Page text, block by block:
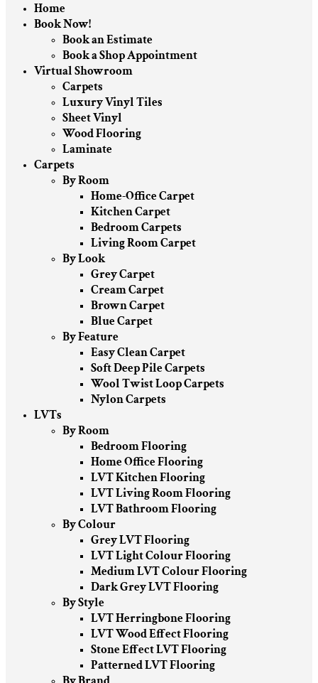
Home
Book Now!
Book an Estimate
Book a Shop Appointment
Virtual Showroom
Carpets
Luxury Vinyl Tiles
Sheet Vinyl
Wood Flooring
Laminate
Carpets
By Room
Home-Office Carpet
Kitchen Carpet
Bedroom Carpets
Living Room Carpet
By Look
Grey Carpet
Cream Carpet
Brown Carpet
Blue Carpet
By Feature
Easy Clean Carpet
Soft Deep Pile Carpets
Wool Twist Loop Carpets
Nylon Carpets
LVTs
By Room
Bedroom Flooring
Home Office Flooring
LVT Kitchen Flooring
LVT Living Room Flooring
LVT Bathroom Flooring
By Colour
Grey LVT Flooring
LVT Light Colour Flooring
Medium LVT Colour Flooring
Dark Grey LVT Flooring
By Style
LVT Herringbone Flooring
LVT Wood Effect Flooring
Stone Effect LVT Flooring
Patterned LVT Flooring